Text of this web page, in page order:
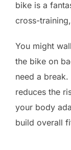
bike is a
cross-
You might
the bike on
need a
reduces the
your body
build overall